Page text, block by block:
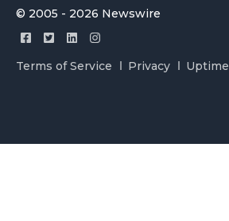
© 2005 - 2026 Newswire
Terms of Service Privacy Uptime